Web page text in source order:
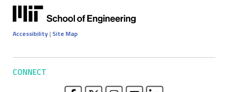
Accessibility | Site Map
CONNECT